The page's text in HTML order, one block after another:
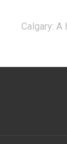
Calgary: